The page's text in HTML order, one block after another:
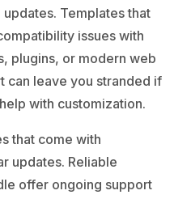
Templates that
issues with
, plugins, or modern web
can leave you stranded if
with customization.
that come with
updates. Reliable
offer ongoing support